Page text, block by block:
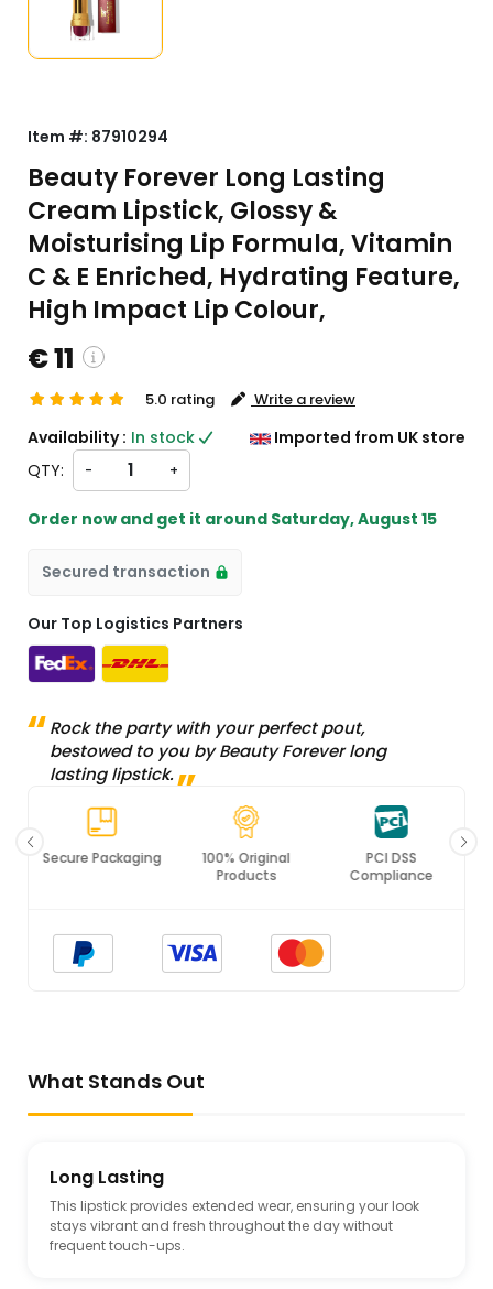
Item #: 87910294
Beauty Forever Long Lasting
Cream Lipstick, Glossy &
Moisturising Lip Formula, Vitamin
C & E Enriched, Hydrating Feature,
High Impact Lip Colour,
€ 11
charges will be
UK
5.0 rating Write a review
Availability : In stock
Imported from UK store
QTY:
- +
Order now and get it around Saturday, August 15
Secured transaction
Our Top Logistics Partners
Rock the party with your perfect pout,
bestowed to you by Beauty Forever long
lasting lipstick.
Secure Packaging
100% Original
Products
PCI DSS
Compliance
What Stands Out
Long Lasting
This lipstick provides extended wear, ensuring your look
stays vibrant and fresh throughout the day without
frequent touch-ups.